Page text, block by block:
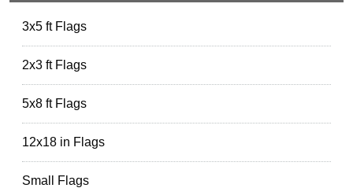
3x5 ft Flags
2x3 ft Flags
5x8 ft Flags
12x18 in Flags
Small Flags